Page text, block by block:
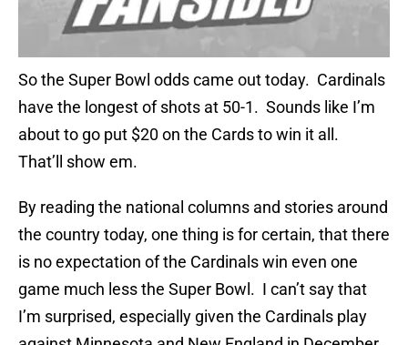
So the Super Bowl odds came out today. Cardinals
have the longest of shots at 50-1. Sounds like I’m
about to go put $20 on the Cards to win it all.
That’ll show em.
By reading the national columns and stories around
the country today, one thing is for certain, that there
is no expectation of the Cardinals win even one
game much less the Super Bowl. I can’t say that
I’m surprised, especially given the Cardinals play